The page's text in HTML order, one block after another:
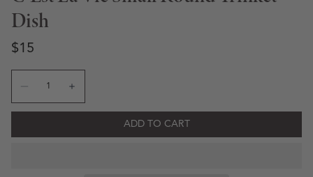
Open media 1 in modal
Dish
Regular price
$15
ADD TO CART